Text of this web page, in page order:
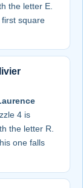
the letter E.
square
4 is
the letter R.
one falls